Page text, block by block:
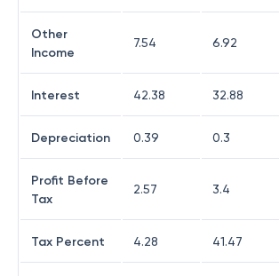
Other
Income
7.54 6.92
Interest 42.38 32.88
Depreciation 0.39 0.3
Profit Before
Tax
2.57 3.4
Tax Percent 4.28 41.47